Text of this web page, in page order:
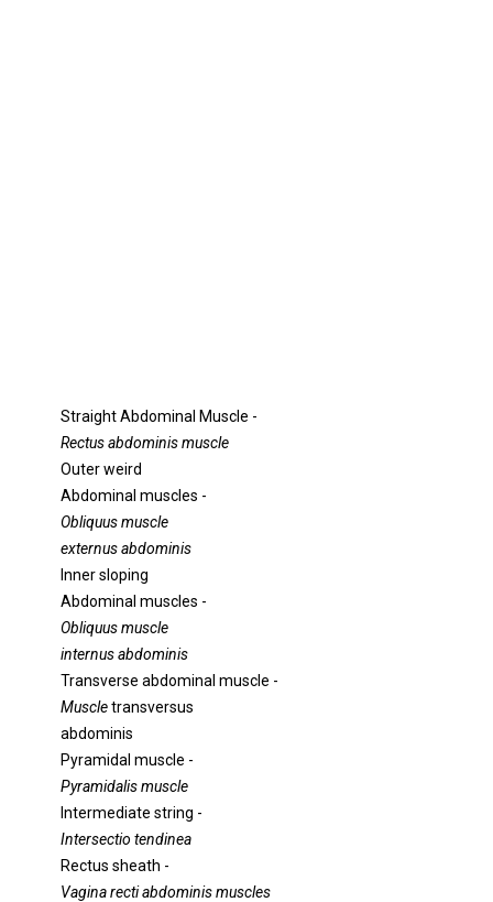
Straight Abdominal Muscle -
Rectus abdominis muscle
Outer weird
Abdominal muscles -
Obliquus muscle
externus abdominis
Inner sloping
Abdominal muscles -
Obliquus muscle
internus abdominis
Transverse abdominal muscle -
Muscletransversus
abdominis
Pyramidal muscle -
Pyramidalis muscle
Intermediate string -
Intersectio tendinea
Rectus sheath -
Vagina recti abdominis muscles